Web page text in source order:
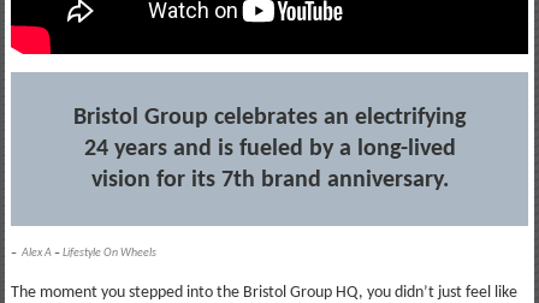
Bristol Group celebrates an electrifying
24 years and is fueled by a long-lived
vision for its 7th brand anniversary.
– Alex A–Lifestyle On Wheels
The moment you stepped into the Bristol Group HQ, you didn’t just feel like